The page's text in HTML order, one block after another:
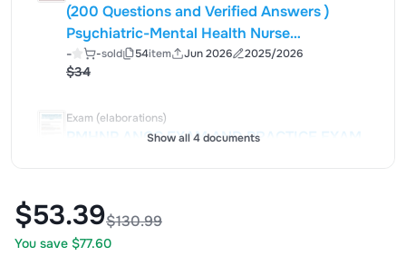
(200 Questions and Verified Answers )
Psychiatric-Mental Health Nurse
Practitioner Certification Simulation (ANCC-
Style) Introduction This 200-question
simulate the structure
- -sold 54item Jun 2026 2025/2026
$34
Exam (elaborations)
PMHNP ANCC EXAM AND PRACTICE EXAM
CERTIFICATION EXAM 600 QUESTIONS
AND CORRECT DETAILED ANSWERS
(VERIFIED ANSWERS) ALREADY GRADED
$33
Show all 4 documents
$53.39$130.99
You save $77.60